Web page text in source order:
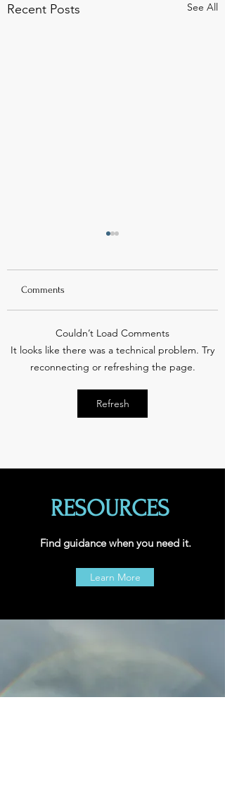
Recent Posts See All
October is National
Bullying Prevention
Month
Comments
Couldn’t Load Comments
It looks like there was a technical problem. Try
reconnecting or refreshing the page.
Refresh
RESOURCES
Find guidance when you need it.
Learn More